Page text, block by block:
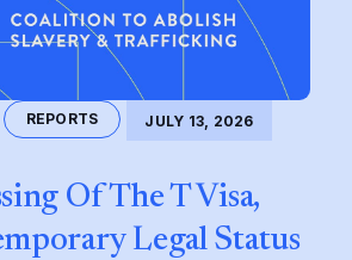
REPORTS JULY 13, 2026
Of The T Visa,
Legal Status